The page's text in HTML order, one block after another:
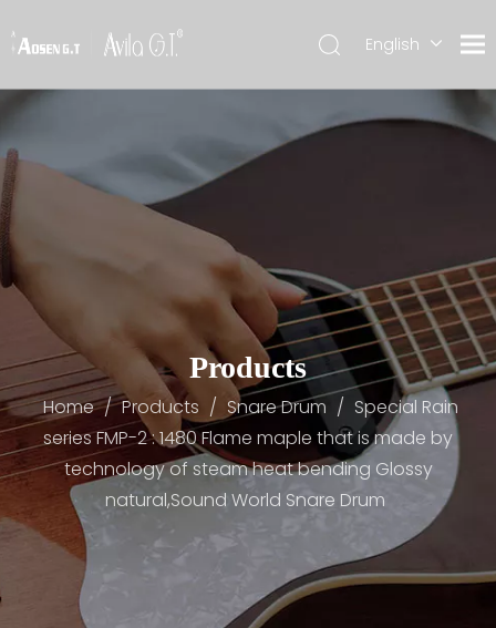
English
Products
Home / Products / Snare Drum / Special Rain
series FMP-2 : 1480 Flame maple that is made by
technology of steam heat bending Glossy
natural,Sound World Snare Drum